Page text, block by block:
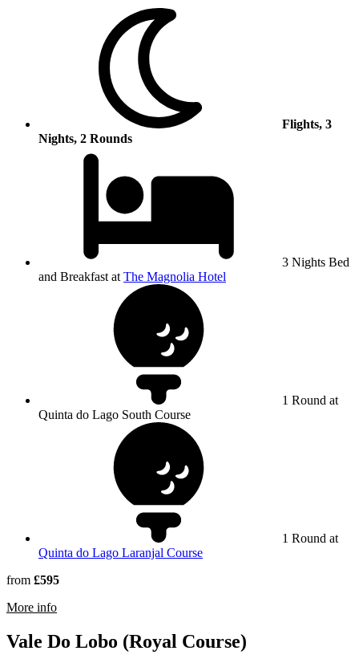
Flights, 3
Nights, 2 Rounds
3 Nights Bed
and Breakfast at The Magnolia Hotel
1 Round at
Quinta do Lago South Course
1 Round at
Quinta do Lago Laranjal Course
from £595
More information about Quinta do Lago South Course
Vale Do Lobo (Royal Course)